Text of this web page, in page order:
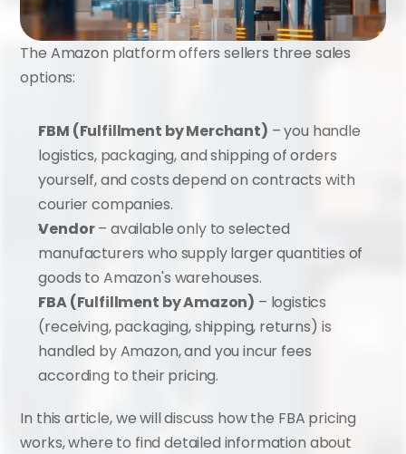
The Amazon platform offers sellers three sales
options:
FBM (Fulfillment by Merchant) – you handle
logistics, packaging, and shipping of orders
yourself, and costs depend on contracts with
courier companies.
Vendor – available only to selected
manufacturers who supply larger quantities of
goods to Amazon's warehouses.
FBA (Fulfillment by Amazon) – logistics
(receiving, packaging, shipping, returns) is
handled by Amazon, and you incur fees
according to their pricing.
In this article, we will discuss how the FBA pricing
works, where to find detailed information about